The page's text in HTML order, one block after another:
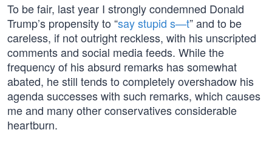
To be fair, last year I strongly condemned Donald
Trump’s propensity to “say stupid s—t” and to be
careless, if not outright reckless, with his unscripted
comments and social media feeds. While the
frequency of his absurd remarks has somewhat
abated, he still tends to completely overshadow his
agenda successes with such remarks, which causes
me and many other conservatives considerable
heartburn.